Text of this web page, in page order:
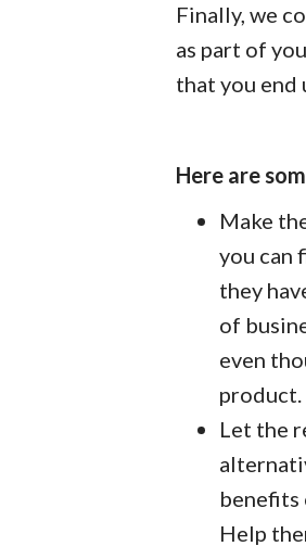
Finally, we
as part of
that you
Here are
Make
you can
they
of
even
product.
Let the
benefits
Help